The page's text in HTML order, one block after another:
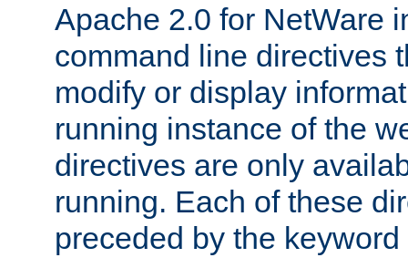
Apache 2.0 for NetWare
command line directives
modify or display
running instance of the
directives are only
running. Each of these
preceded by the keyword